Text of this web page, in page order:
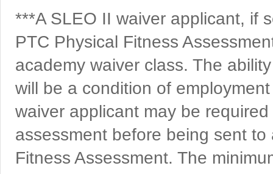
***A SLEO II waiver applicant, if
PTC Physical Fitness
academy waiver class. The
will be a condition of
waiver applicant may be
assessment before being sent
Fitness Assessment. The